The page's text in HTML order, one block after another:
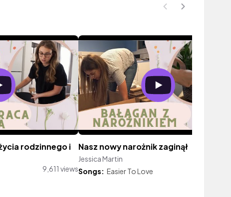
rodzinnego i
9,611 views
Nasz nowy narożnik zaginął
Jessica Martin
Songs: Easier To Love